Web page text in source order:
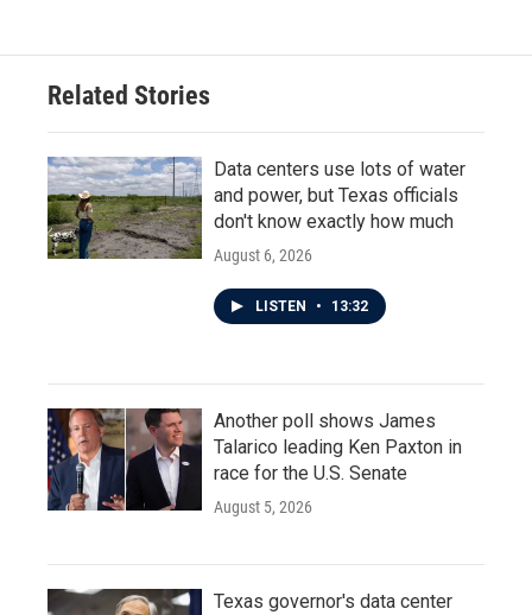
Related Stories
Data centers use lots of water
and power, but Texas officials
don't know exactly how much
August 6, 2026
LISTEN • 13:32
Another poll shows James
Talarico leading Ken Paxton in
race for the U.S. Senate
August 5, 2026
Texas governor's data center